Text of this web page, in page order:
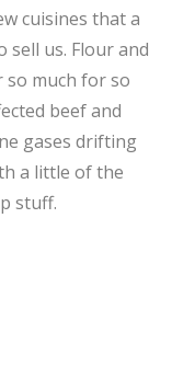
cuisines that a
sell us. Flour and
so much for so
beef and
gases drifting
a little of the
stuff.